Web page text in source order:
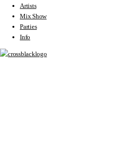
Artists
Mix Show
Parties
Info